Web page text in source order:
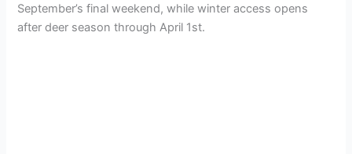
September’s final weekend, while winter access opens
after deer season through April 1st.